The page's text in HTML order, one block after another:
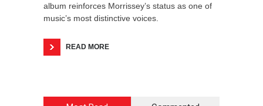
album reinforces Morrissey’s status as one of
music’s most distinctive voices.
READ MORE